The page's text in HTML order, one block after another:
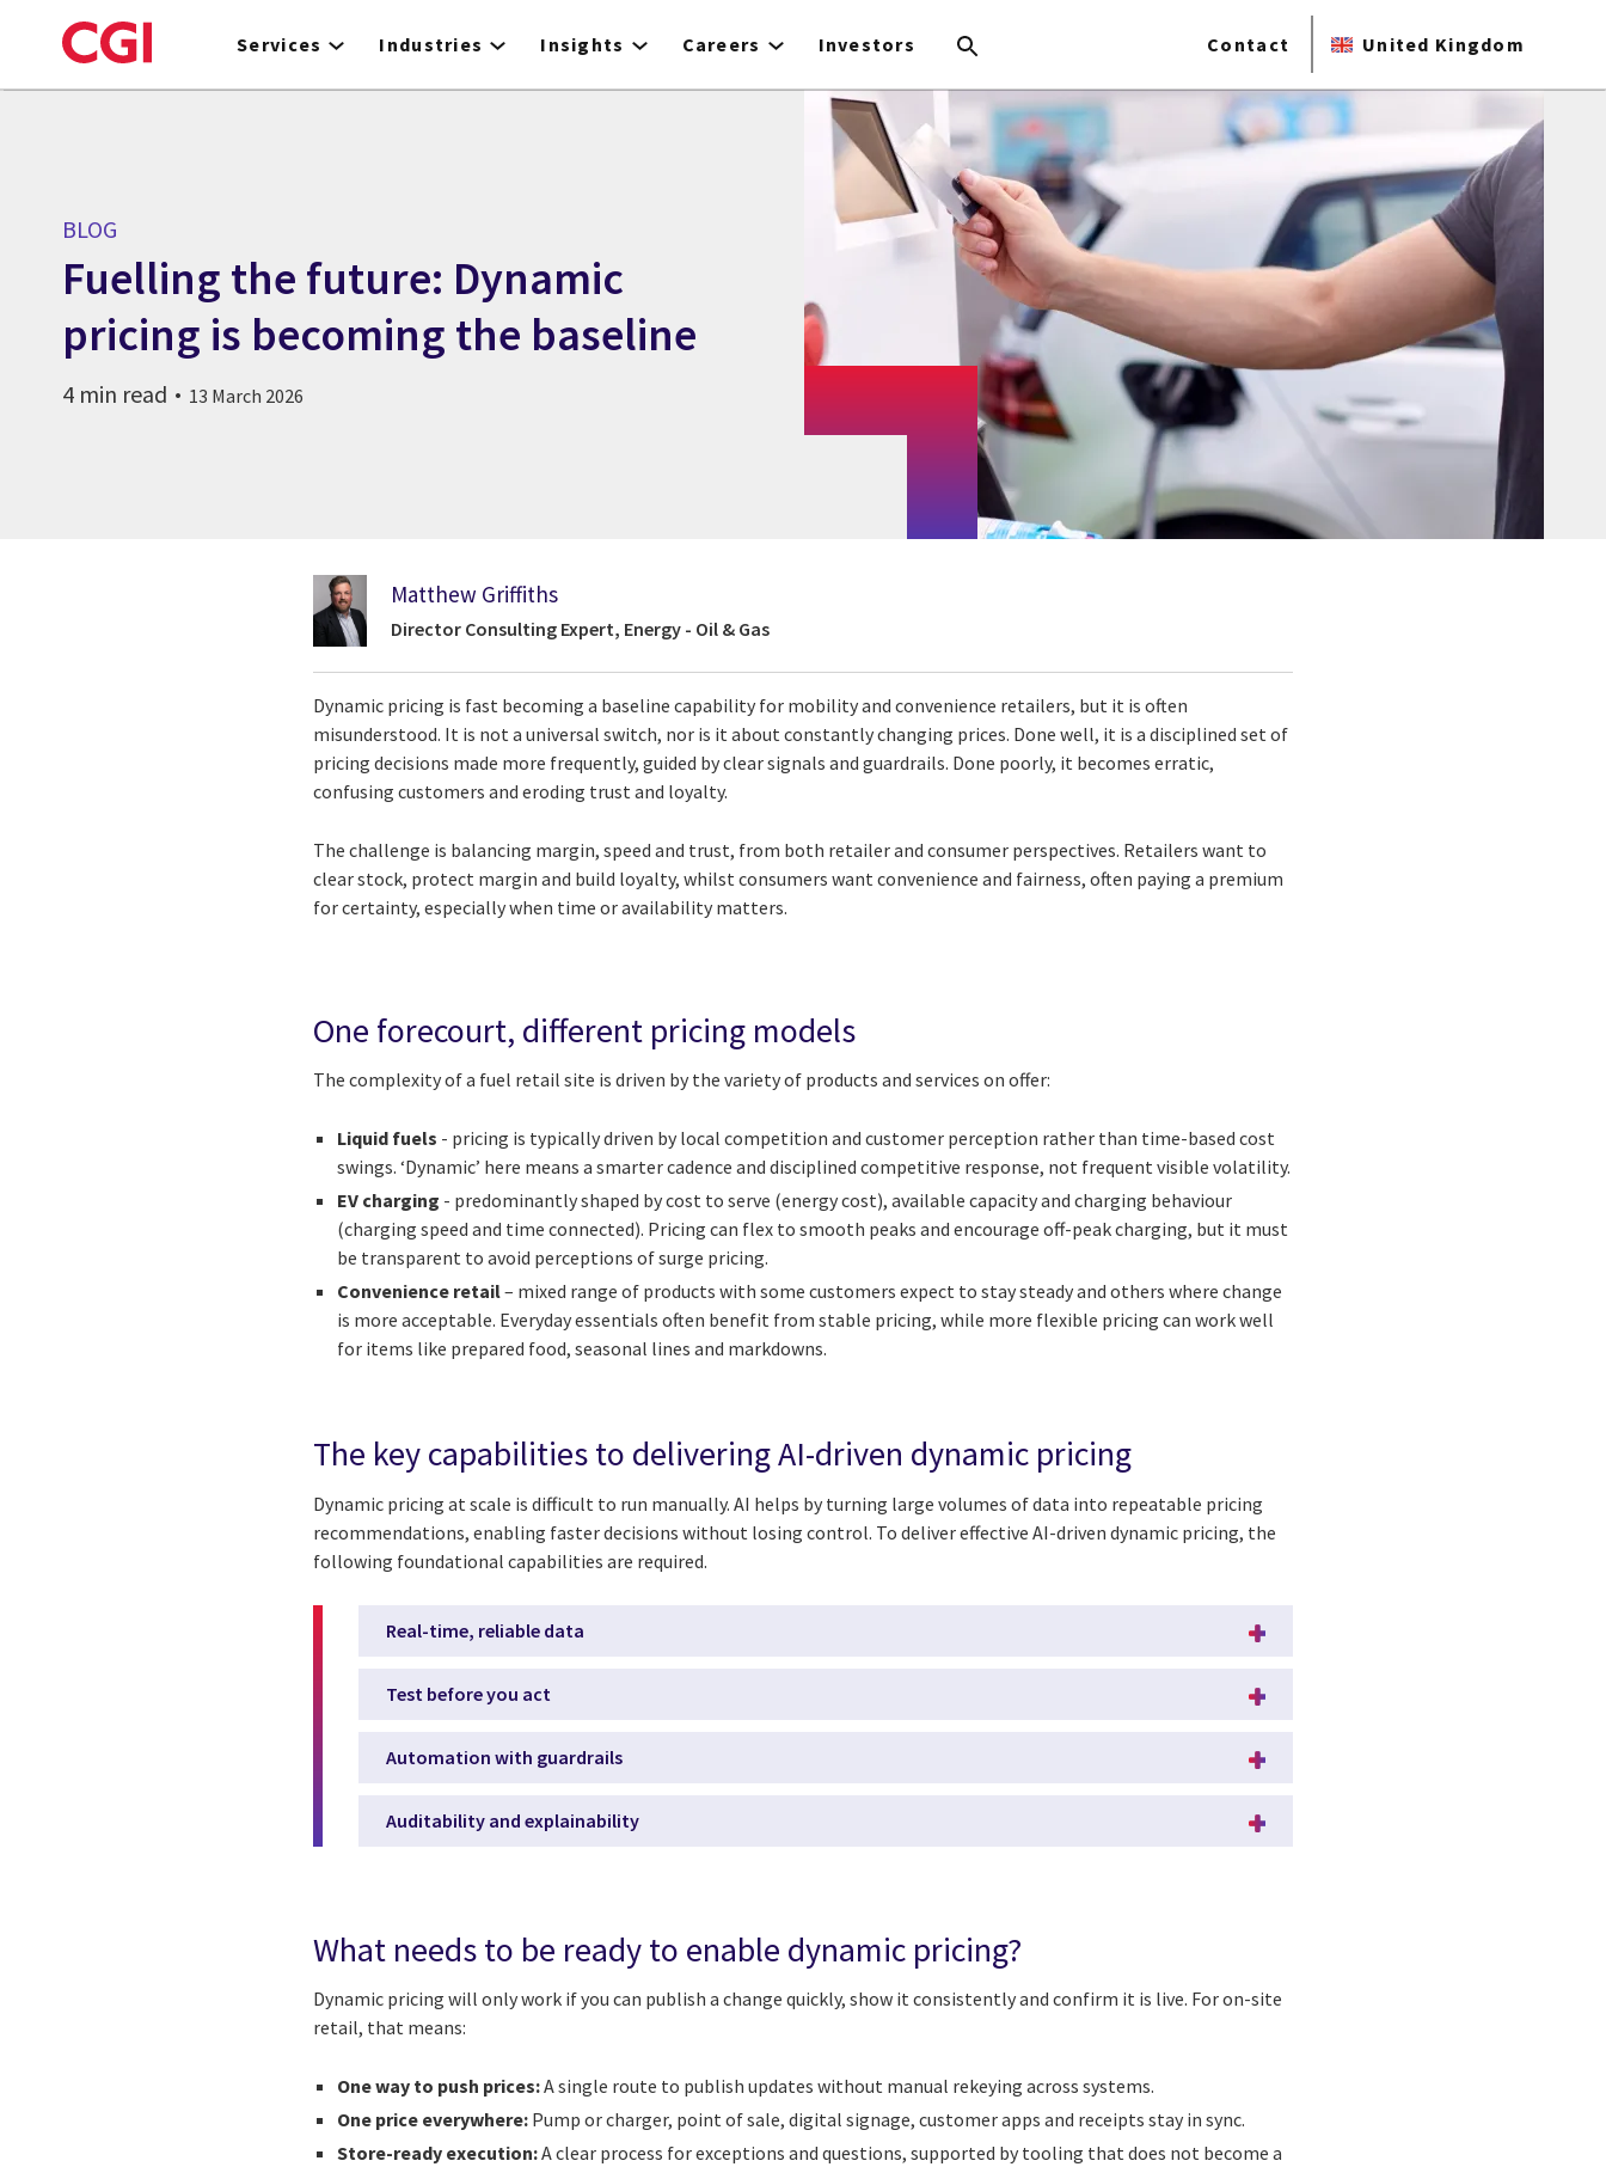
to
Services Industries Insights Careers Investors Contact United Kingdom
BLOG
Fuelling the future: Dynamic
pricing is becoming the baseline
4 min read 13 March 2026
Matthew Griffiths
Director Consulting Expert, Energy - Oil & Gas
Dynamic pricing is fast becoming a baseline capability for mobility and convenience retailers, but it is often
misunderstood. It is not a universal switch, nor is it about constantly changing prices. Done well, it is a disciplined set of
pricing decisions made more frequently, guided by clear signals and guardrails. Done poorly, it becomes erratic,
confusing customers and eroding trust and loyalty.
The challenge is balancing margin, speed and trust, from both retailer and consumer perspectives. Retailers want to
clear stock, protect margin and build loyalty, whilst consumers want convenience and fairness, often paying a premium
for certainty, especially when time or availability matters.
One forecourt, different pricing models
The complexity of a fuel retail site is driven by the variety of products and services on offer:
Liquid fuels - pricing is typically driven by local competition and customer perception rather than time-based cost
swings. ‘Dynamic’ here means a smarter cadence and disciplined competitive response, not frequent visible volatility.
EV charging - predominantly shaped by cost to serve (energy cost), available capacity and charging behaviour
(charging speed and time connected). Pricing can flex to smooth peaks and encourage off-peak charging, but it must
be transparent to avoid perceptions of surge pricing.
Convenience retail– mixed range of products with some customers expect to stay steady and others where change
is more acceptable. Everyday essentials often benefit from stable pricing, while more flexible pricing can work well
for items like prepared food, seasonal lines and markdowns.
The key capabilities to delivering AI-driven dynamic pricing
Dynamic pricing at scale is difficult to run manually. AI helps by turning large volumes of data into repeatable pricing
recommendations, enabling faster decisions without losing control. To deliver effective AI-driven dynamic pricing, the
following foundational capabilities are required.
Real-time, reliable data
Test before you act
Automation with guardrails
Auditability and explainability
What needs to be ready to enable dynamic pricing?
Dynamic pricing will only work if you can publish a change quickly, show it consistently and confirm it is live. For on-site
retail, that means:
One way to push prices:A single route to publish updates without manual rekeying across systems.
One price everywhere: Pump or charger, point of sale, digital signage, customer apps and receipts stay in sync.
Store-ready execution:A clear process for exceptions and questions, supported by tooling that does not become a